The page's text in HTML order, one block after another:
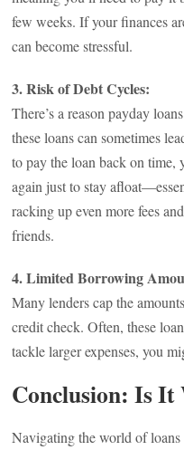
few weeks. If your finances
can become stressful.
3. Risk of Debt Cycles:
There’s a reason payday
these loans can sometimes
to pay the loan back on
again just to stay
racking up even more fees
friends.
4. Limited Borrowing
Many lenders cap the
credit check. Often, these
tackle larger expenses, you
Conclusion: Is
Navigating the world of